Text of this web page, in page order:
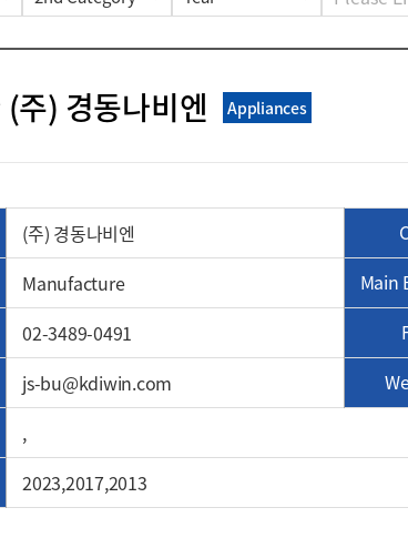
(주) 경동나비엔 Appliances
(주) 경동나비엔
Manufacture Main
02-3489-0491
js-bu@kdiwin.com
,
2023,2017,2013